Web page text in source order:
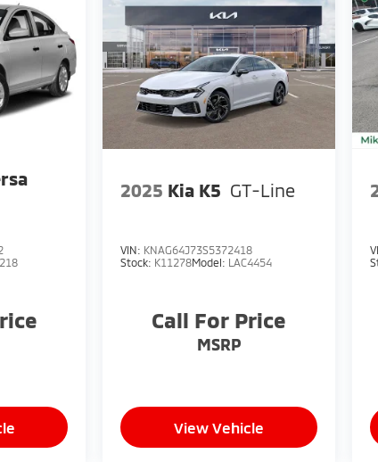
2025 Kia K5 GT-Line
VIN: KNAG64J73S5372418
Stock: K11278Model: LAC4454
Call For Price
MSRP
View Vehicle